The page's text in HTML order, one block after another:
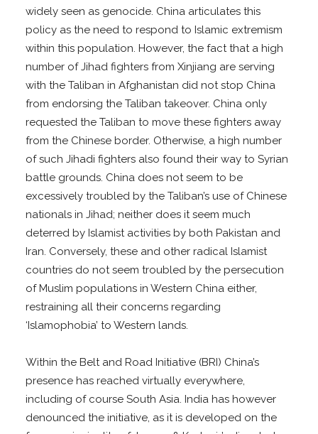
widely seen as genocide. China articulates this
policy as the need to respond to Islamic extremism
within this population. However, the fact that a high
number of Jihad fighters from Xinjiang are serving
with the Taliban in Afghanistan did not stop China
from endorsing the Taliban takeover. China only
requested the Taliban to move these fighters away
from the Chinese border. Otherwise, a high number
of such Jihadi fighters also found their way to Syrian
battle grounds. China does not seem to be
excessively troubled by the Taliban’s use of Chinese
nationals in Jihad; neither does it seem much
deterred by Islamist activities by both Pakistan and
Iran. Conversely, these and other radical Islamist
countries do not seem troubled by the persecution
of Muslim populations in Western China either,
restraining all their concerns regarding
‘Islamophobia’ to Western lands.
Within the Belt and Road Initiative (BRI) China’s
presence has reached virtually everywhere,
including of course South Asia. India has however
denounced the initiative, as it is developed on the